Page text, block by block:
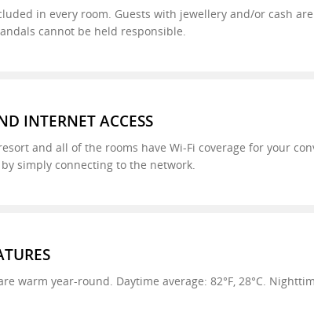
in every room. Guests with jewellery and/or cash
cannot be held responsible.
INTERNET ACCESS
and all of the rooms have Wi-Fi coverage for your
simply connecting to the network.
warm year-round. Daytime average: 82°F, 28°C.